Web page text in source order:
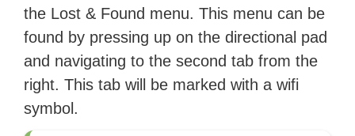
the Lost & Found menu. This menu can be
found by pressing up on the directional pad
and navigating to the second tab from the
right. This tab will be marked with a wifi
symbol.